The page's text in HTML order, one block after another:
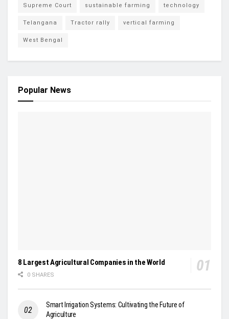
Supreme Court sustainable farming technology
Telangana Tractor rally vertical farming
West Bengal
Popular News
8 Largest Agricultural Companies in the World
0 SHARES
Smart Irrigation Systems: Cultivating the Future of
Agriculture